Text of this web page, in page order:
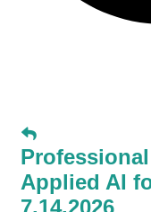
Applied AI
7.14.2026